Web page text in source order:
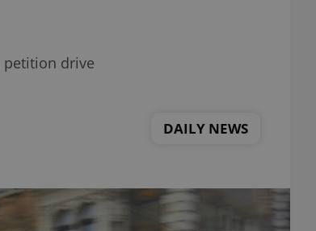
petition drive
DAILY NEWS